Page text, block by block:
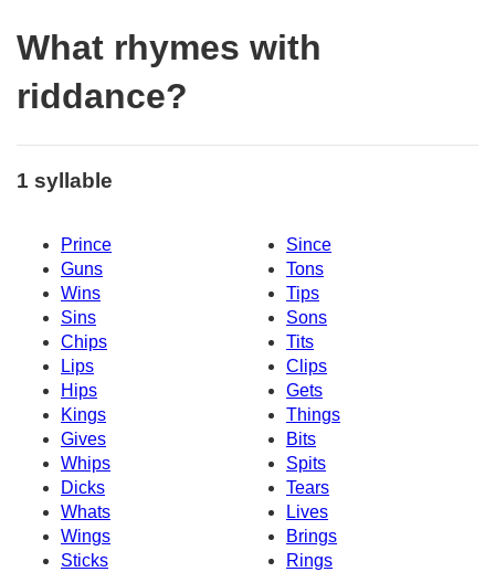
What rhymes with
riddance?
1 syllable
Prince
Since
Guns
Tons
Wins
Tips
Sins
Sons
Chips
Tits
Lips
Clips
Hips
Gets
Kings
Things
Gives
Bits
Whips
Spits
Dicks
Tears
Whats
Lives
Wings
Brings
Sticks
Rings